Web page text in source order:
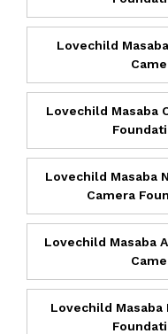
Lovechild
Lovechild Masaba
Lovechild Masaba
Camera
Lovechild Masaba
Lovechild